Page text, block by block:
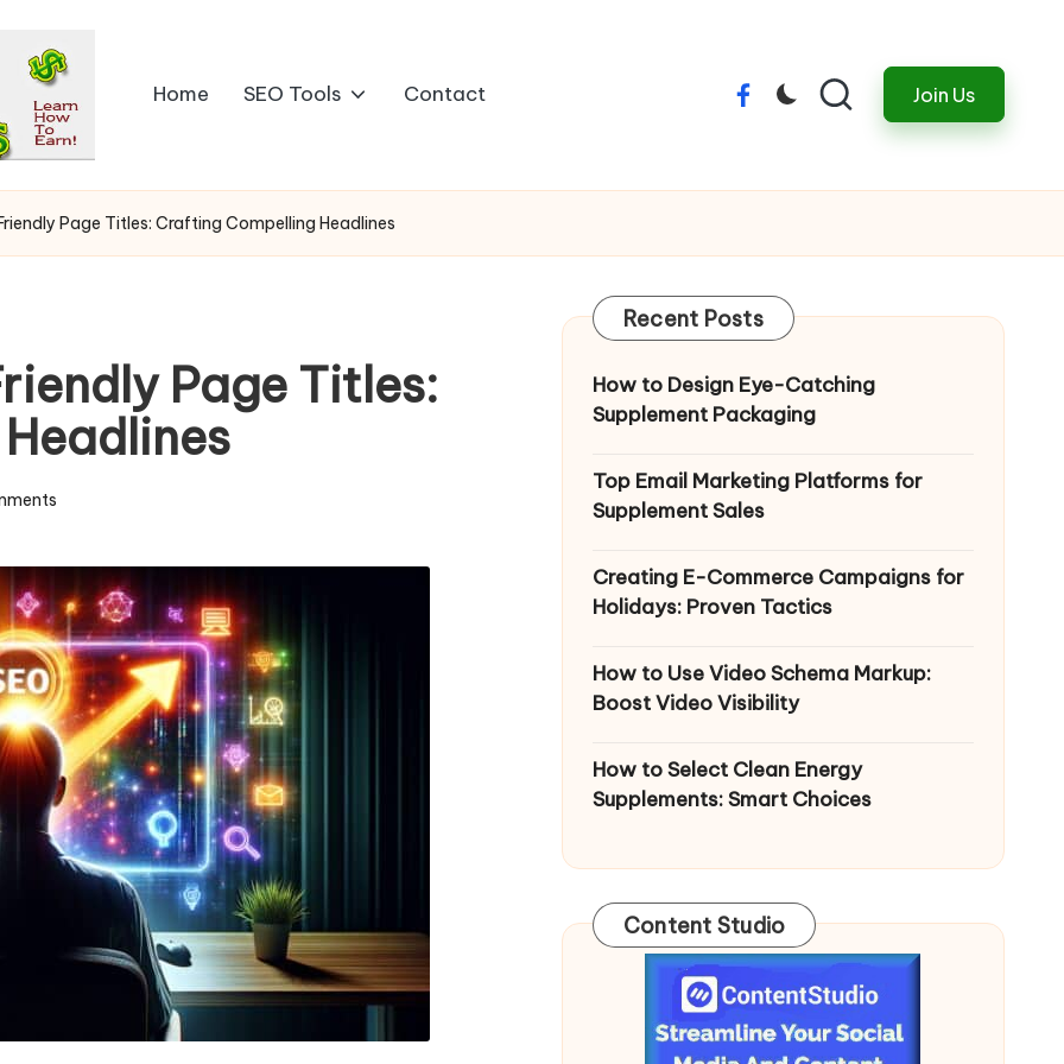
Home SEO Tools Contact
Menu
Join Us
Page Titles: Crafting Compelling Headlines
Page Titles:
Recent Posts
How to Design Eye-Catching
Supplement Packaging
Top Email Marketing Platforms for
Supplement Sales
Creating E-Commerce Campaigns for
Holidays: Proven Tactics
How to Use Video Schema Markup:
Boost Video Visibility
How to Select Clean Energy
Supplements: Smart Choices
Content Studio